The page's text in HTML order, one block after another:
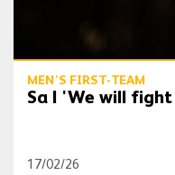
MEN'S FIRST-TEAM
Sa | 'We will
17/02/26